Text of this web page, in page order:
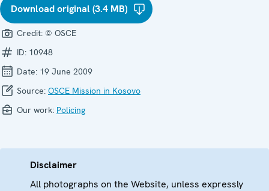
Download original (3.4 MB)
Credit: © OSCE
ID: 10948
Date: 19 June 2009
Source: OSCE Mission in Kosovo
Our work: Policing
Disclaimer
All photographs on the Website, unless expressly